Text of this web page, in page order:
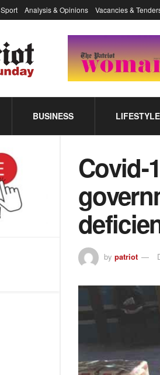
Sport Analysis & Opinions Vacancies &
BUSINESS LIFESTYLE
Covid-
by patriot